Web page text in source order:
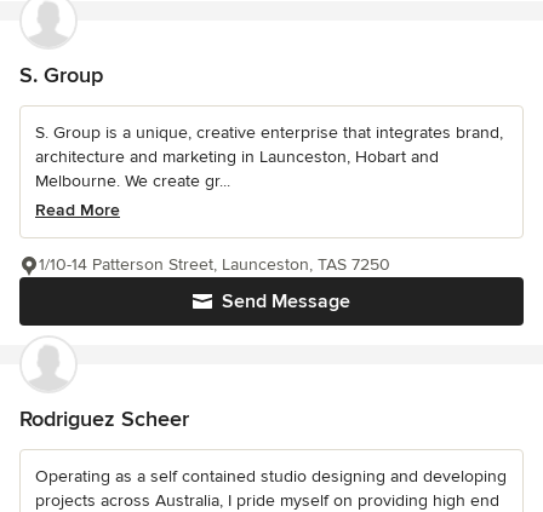
S. Group
S. Group is a unique, creative enterprise that integrates brand,
architecture and marketing in Launceston, Hobart and
Melbourne. We create gr...
Read More
Send Message
1/10-14 Patterson Street, Launceston, TAS 7250
Rodriguez Scheer
Operating as a self contained studio designing and developing
projects across Australia, I pride myself on providing high end